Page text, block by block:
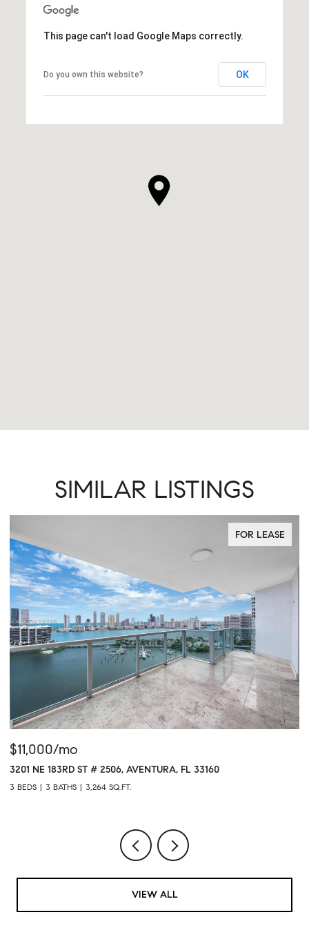
This page can't load Google Maps correctly.
Do you own this website? OK
SIMILAR LISTINGS
FOR LEASE
$11,000/mo
3201 NE 183RD ST # 2506, AVENTURA, FL 33160
3 BEDS 3 BATHS 3,264 SQ.FT.
VIEW ALL